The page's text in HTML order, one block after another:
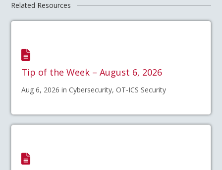
Related Resources
Tip of the Week – August 6, 2026
Aug 6, 2026 in Cybersecurity, OT-ICS Security